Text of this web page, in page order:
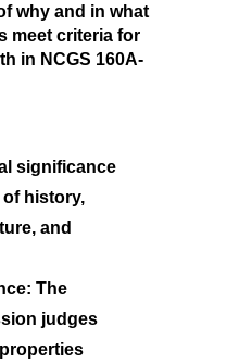
why and in what
meet criteria for
in NCGS 160A-
significance
of history,
and
The
judges